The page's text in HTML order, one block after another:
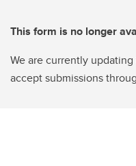
This form is no longer
We are currently
accept submissions